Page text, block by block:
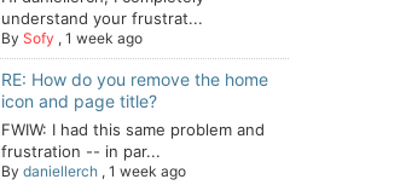
understand your frustrat...
By Sofy , 1 week ago
RE: How do you remove the home
icon and page title?
FWIW: I had this same problem and
frustration -- in par...
By daniellerch , 1 week ago